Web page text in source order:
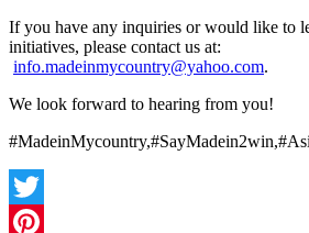
If you have any inquiries or would like to
initiatives, please contact us at:
info.madeinmycountry@yahoo.com.
We look forward to hearing from you!
Twitter